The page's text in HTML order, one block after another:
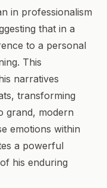
in professionalism
that in a
to a personal
This
narratives
transforming
grand, modern
emotions within
a powerful
his enduring